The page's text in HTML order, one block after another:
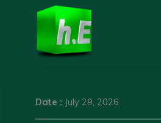
Date : July 29, 2026